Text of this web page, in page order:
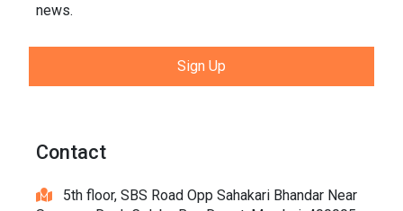
news.
Sign Up
Contact
5th floor, SBS Road Opp Sahakari Bhandar Near